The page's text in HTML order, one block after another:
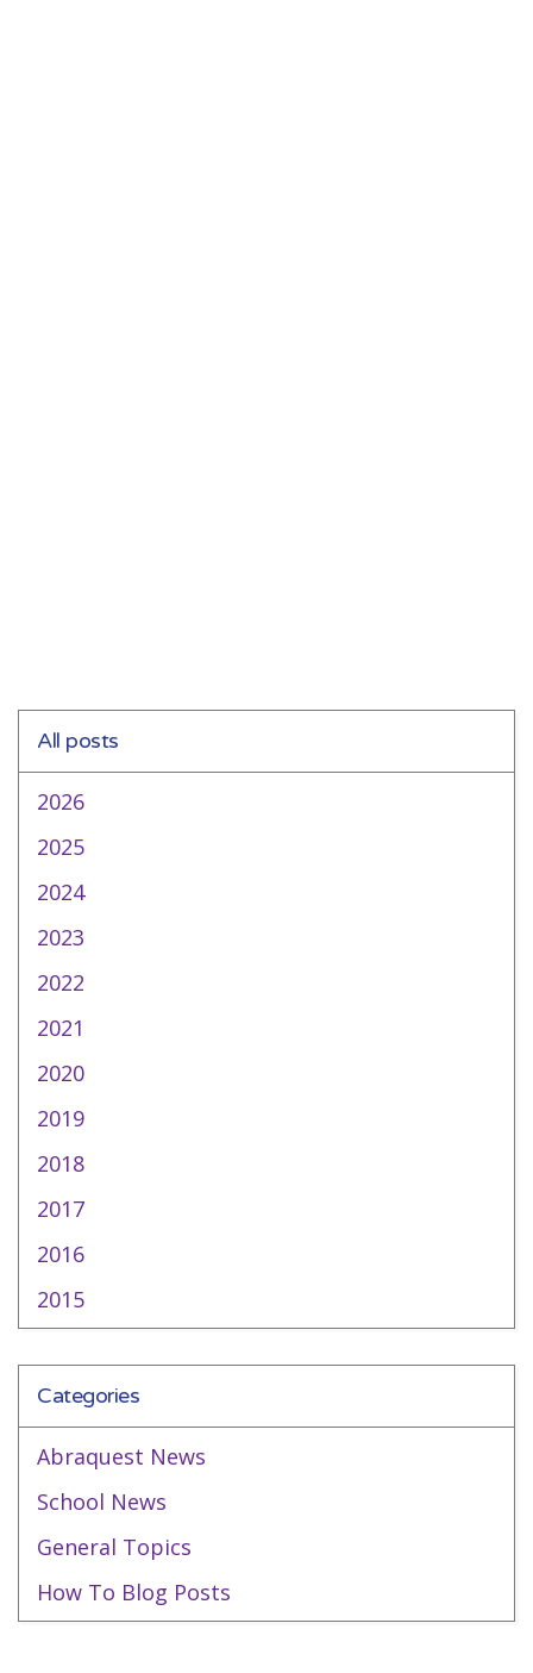
All posts
2026
2025
2024
2023
2022
2021
2020
2019
2018
2017
2016
2015
Categories
Abraquest News
School News
General Topics
How To Blog Posts